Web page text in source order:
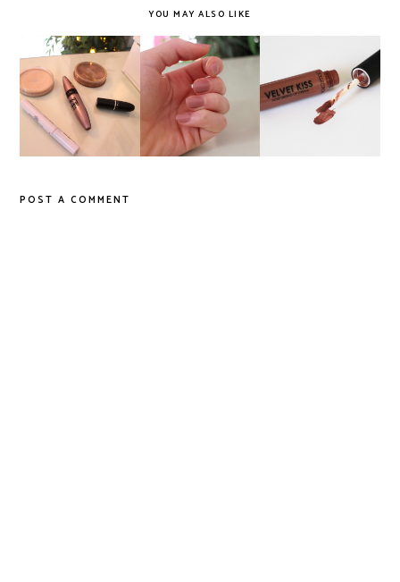
YOU MAY ALSO LIKE
Everyday Hair &
Makeup Look
Maybelline's
Super Stay Polish,
Reviewed
Collection's
Velvet Kiss Lip
Creams, Reviewed
POST A COMMENT